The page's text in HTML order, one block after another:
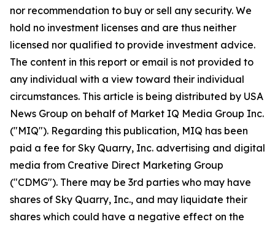
nor recommendation to buy or sell any security. We
hold no investment licenses and are thus neither
licensed nor qualified to provide investment advice.
The content in this report or email is not provided to
any individual with a view toward their individual
circumstances. This article is being distributed by USA
News Group on behalf of Market IQ Media Group Inc.
("MIQ"). Regarding this publication, MIQ has been
paid a fee for Sky Quarry, Inc. advertising and digital
media from Creative Direct Marketing Group
("CDMG"). There may be 3rd parties who may have
shares of Sky Quarry, Inc., and may liquidate their
shares which could have a negative effect on the